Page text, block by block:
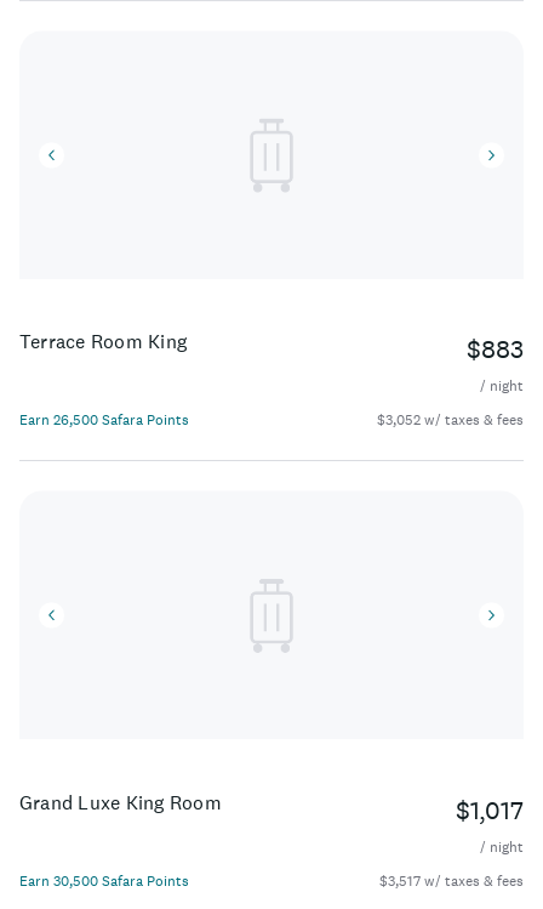
Terrace Room King $883
/ night
Earn 26,500 Safara Points
$3,052 w/ taxes & fees
Grand Luxe King Room $1,017
/ night
Earn 30,500 Safara Points
$3,517 w/ taxes & fees